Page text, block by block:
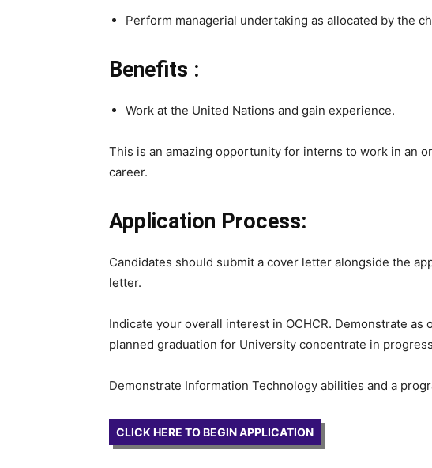
Perform managerial undertaking as allocated by the
Benefits :
Work at the United Nations and gain experience.
This is an amazing opportunity for interns to work in an
career.
Application Process:
Candidates should submit a cover letter alongside the
letter.
Indicate your overall interest in OCHCR. Demonstrate
planned graduation for University concentrate in
Demonstrate Information Technology abilities and a
CLICK HERE TO BEGIN APPLICATION